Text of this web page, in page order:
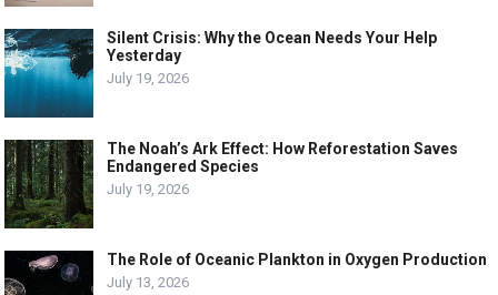
Silent Crisis: Why the Ocean Needs Your Help
Yesterday
July 19, 2026
The Noah’s Ark Effect: How Reforestation Saves
Endangered Species
July 19, 2026
The Role of Oceanic Plankton in Oxygen Production
July 13, 2026